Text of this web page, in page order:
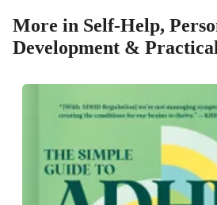
More in Self-Help,
Development &